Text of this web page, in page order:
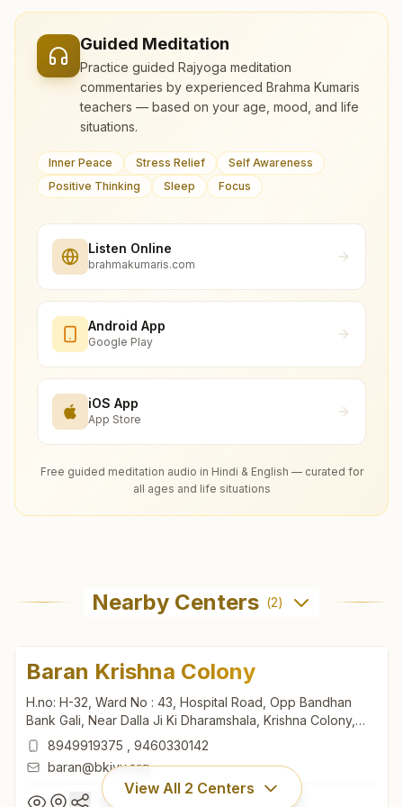
Guided Meditation
Practice guided Rajyoga meditation
commentaries by experienced Brahma Kumaris
teachers — based on your age, mood, and life
situations.
Inner Peace Stress Relief
Self Awareness
Positive Thinking
Sleep Focus
Listen Online
brahmakumaris.com
Android App
Google Play
iOS App
App Store
Free guided meditation audio in Hindi & English — curated for
all ages and life situations
Nearby Centers (2)
Baran Krishna Colony
H.no: H-32, Ward No : 43, Hospital Road, Opp Bandhan
Bank Gali, Near Dalla Ji Ki Dharamshala, Krishna Colony,
Baran, 325205, Rajasthan, India
8949919375
9460330142
baran@bkivv.org
View All 2 Centers